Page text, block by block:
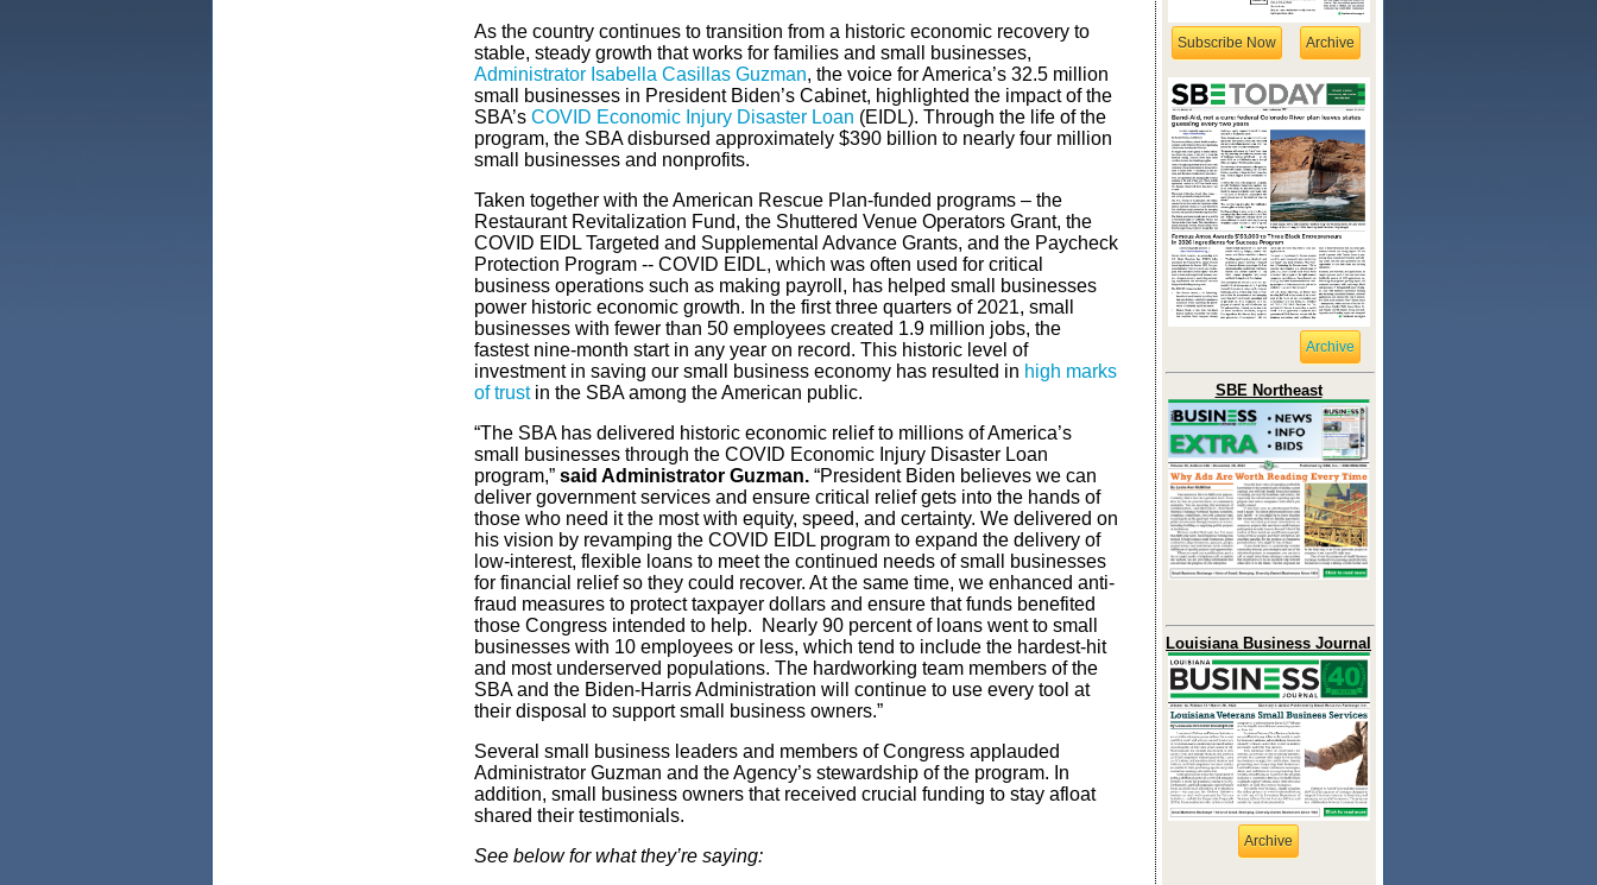
As the country continues to transition from a historic economic recovery to
stable, steady growth that works for families and small businesses,
Administrator Isabella Casillas Guzman, the voice for America’s 32.5 million
small businesses in President Biden’s Cabinet, highlighted the impact of the
SBA’s COVID Economic Injury Disaster Loan (EIDL). Through the life of the
program, the SBA disbursed approximately $390 billion to nearly four million
small businesses and nonprofits.
Taken together with the American Rescue Plan-funded programs – the
Restaurant Revitalization Fund, the Shuttered Venue Operators Grant, the
COVID EIDL Targeted and Supplemental Advance Grants, and the Paycheck
Protection Program -- COVID EIDL, which was often used for critical
business operations such as making payroll, has helped small businesses
power historic economic growth. In the first three quarters of 2021, small
businesses with fewer than 50 employees created 1.9 million jobs, the
fastest nine-month start in any year on record. This historic level of
investment in saving our small business economy has resulted in high marks
of trustin the SBA among the American public.
“The SBA has delivered historic economic relief to millions of America’s
small businesses through the COVID Economic Injury Disaster Loan
program,” said Administrator Guzman. “President Biden believes we can
deliver government services and ensure critical relief gets into the hands of
those who need it the most with equity, speed, and certainty. We delivered on
his vision by revamping the COVID EIDL program to expand the delivery of
low-interest, flexible loans to meet the continued needs of small businesses
for financial relief so they could recover. At the same time, we enhanced anti-
fraud measures to protect taxpayer dollars and ensure that funds benefited
those Congress intended to help. Nearly 90 percent of loans went to small
businesses with 10 employees or less, which tend to include the hardest-hit
and most underserved populations. The hardworking team members of the
SBA and the Biden-Harris Administration will continue to use every tool at
their disposal to support small business owners.”
Several small business leaders and members of Congress applauded
Administrator Guzman and the Agency’s stewardship of the program. In
addition, small business owners that received crucial funding to stay afloat
shared their testimonials.
See below for what they’re saying:
Subscribe Now Archive
Archive
SBE Northeast
Louisiana Business Journal
Archive